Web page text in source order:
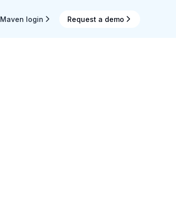
Maven login Request a demo